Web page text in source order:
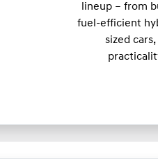
lineup – from
fuel-efficient
sized